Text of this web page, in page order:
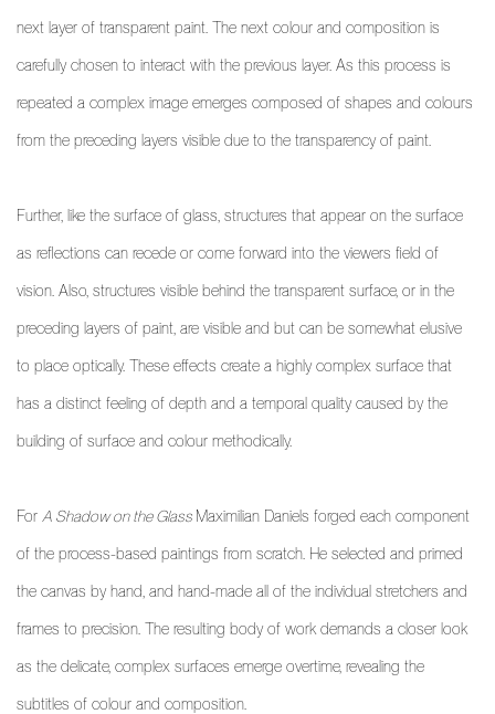
next layer of transparent paint. The next colour and composition is
carefully chosen to interact with the previous layer. As this process is
repeated a complex image emerges composed of shapes and colours
from the preceding layers visible due to the transparency of paint.
Further, like the surface of glass, structures that appear on the surface
as reflections can recede or come forward into the viewers field of
vision. Also, structures visible behind the transparent surface, or in the
preceding layers of paint, are visible and but can be somewhat elusive
to place optically. These effects create a highly complex surface that
has a distinct feeling of depth and a temporal quality caused by the
building of surface and colour methodically.
For A Shadow on the Glass Maximilian Daniels forged each component
of the process-based paintings from scratch. He selected and primed
the canvas by hand, and hand-made all of the individual stretchers and
frames to precision. The resulting body of work demands a closer look
as the delicate, complex surfaces emerge overtime, revealing the
subtitles of colour and composition.